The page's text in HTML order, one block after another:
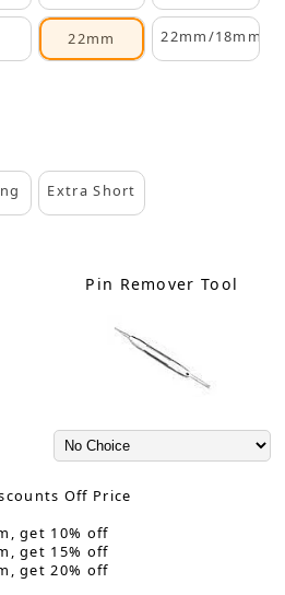
22mm 22mm/18mm
Extra Short
Pin Remover Tool
Off Price
get 10% off
get 15% off
get 20% off